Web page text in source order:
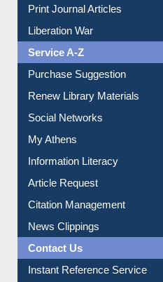
Print Journal Articles
Liberation War
Service A-Z
Purchase Suggestion
Renew Library Materials
Social Networks
My Athens
Information Literacy
Article Request
Citation Management
News Clippings
Contact Us
Instant Reference Service